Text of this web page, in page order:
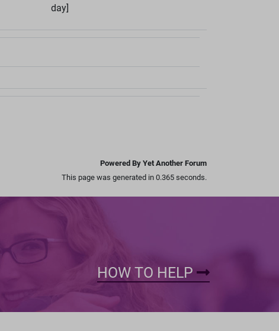
day]
Powered By Yet Another Forum
This page was generated in 0.365 seconds.
HOW TO HELP